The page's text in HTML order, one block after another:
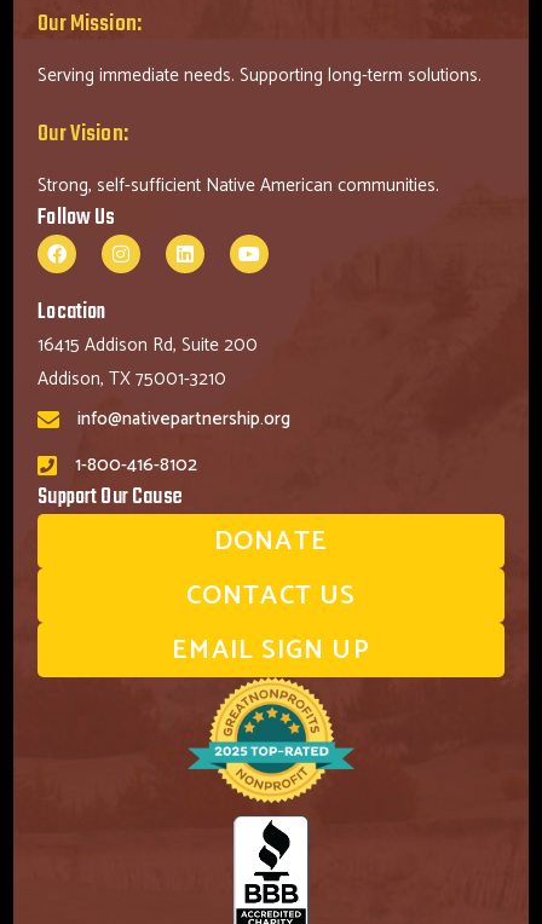
Our Mission:
Serving immediate needs. Supporting long-term solutions.
Our Vision:
Strong, self-sufficient Native American communities.
Follow Us
Location
16415 Addison Rd, Suite 200
Addison, TX 75001-3210
info@nativepartnership.org
1-800-416-8102
Support Our Cause
DONATE
CONTACT US
EMAIL SIGN UP